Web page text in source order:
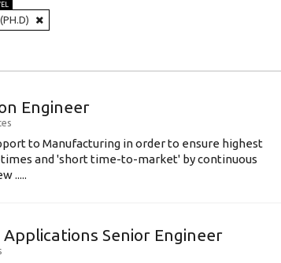
Engineer
to Manufacturing in order to ensure highest
and 'short time-to-market' by continuous
.....
Senior Engineer